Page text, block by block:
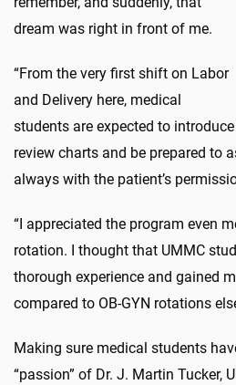
dream was right in front of me.
“From the very first shift on Labor
and Delivery here, medical
students are expected to
review charts and be prepared to
always with the patient’s
“I appreciated the program even
rotation. I thought that UMMC
thorough experience and gained
compared to OB-GYN rotations
Making sure medical students
“passion” of Dr. J. Martin Tucker,